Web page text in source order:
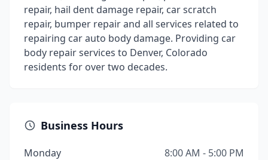
repair, hail dent damage repair, car scratch
repair, bumper repair and all services related to
repairing car auto body damage. Providing car
body repair services to Denver, Colorado
residents for over two decades.
Business Hours
Monday
8:00 AM - 5:00 PM